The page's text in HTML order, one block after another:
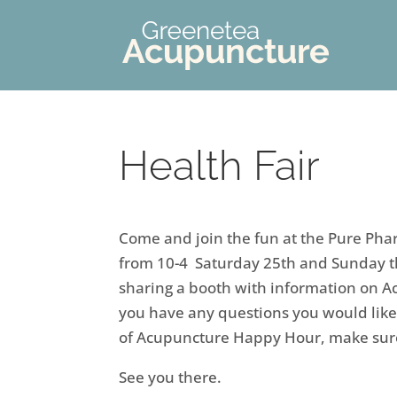
Health Fair
Come and join the fun at the Pure
from 10-4 Saturday 25th and Sunday
sharing a booth with information on
you have any questions you would
of Acupuncture Happy Hour, make
See you there.